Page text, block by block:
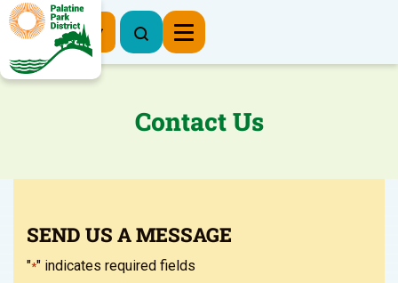
Register Now
Contact Us
SEND US A MESSAGE
"*" indicates required fields